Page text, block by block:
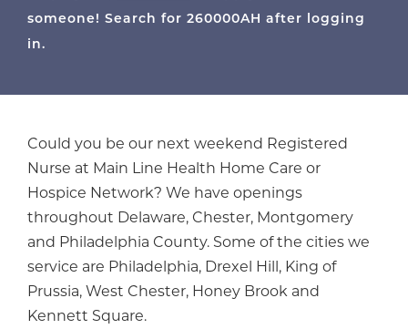
someone! Search for 260000AH after logging
in.
Could you be our next weekend Registered
Nurse at Main Line Health Home Care or
Hospice Network? We have openings
throughout Delaware, Chester, Montgomery
and Philadelphia County. Some of the cities we
service are Philadelphia, Drexel Hill, King of
Prussia, West Chester, Honey Brook and
Kennett Square.